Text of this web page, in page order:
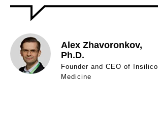
Alex Zhavoronkov,
Ph.D.
Founder and CEO of Insilico
Medicine